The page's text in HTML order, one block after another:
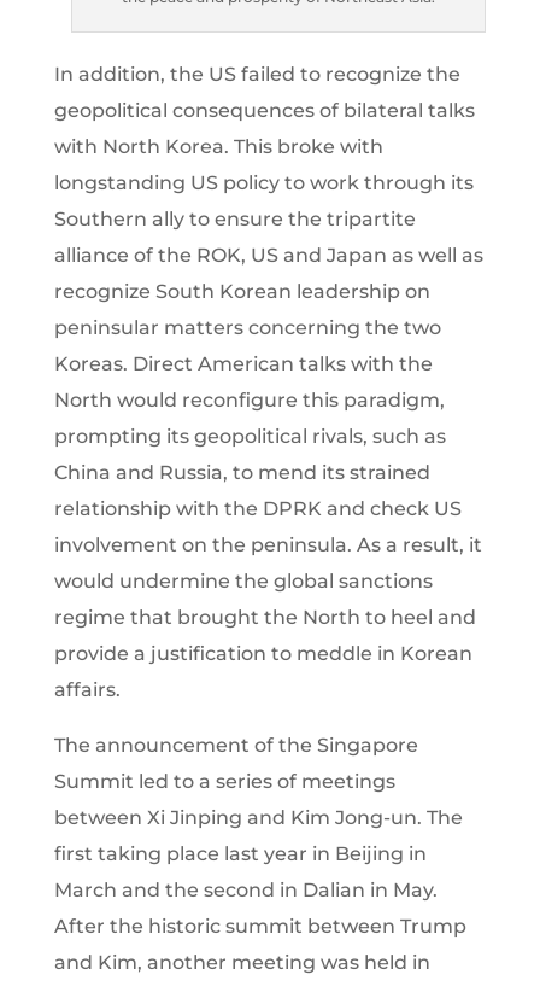
In addition, the US failed to recognize the
geopolitical consequences of bilateral talks
with North Korea. This broke with
longstanding US policy to work through its
Southern ally to ensure the tripartite
alliance of the ROK, US and Japan as well as
recognize South Korean leadership on
peninsular matters concerning the two
Koreas. Direct American talks with the
North would reconfigure this paradigm,
prompting its geopolitical rivals, such as
China and Russia, to mend its strained
relationship with the DPRK and check US
involvement on the peninsula. As a result, it
would undermine the global sanctions
regime that brought the North to heel and
provide a justification to meddle in Korean
affairs.
The announcement of the Singapore
Summit led to a series of meetings
between Xi Jinping and Kim Jong-un. The
first taking place last year in Beijing in
March and the second in Dalian in May.
After the historic summit between Trump
and Kim, another meeting was held in